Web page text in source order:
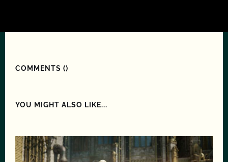
COMMENTS ()
YOU MIGHT ALSO LIKE...